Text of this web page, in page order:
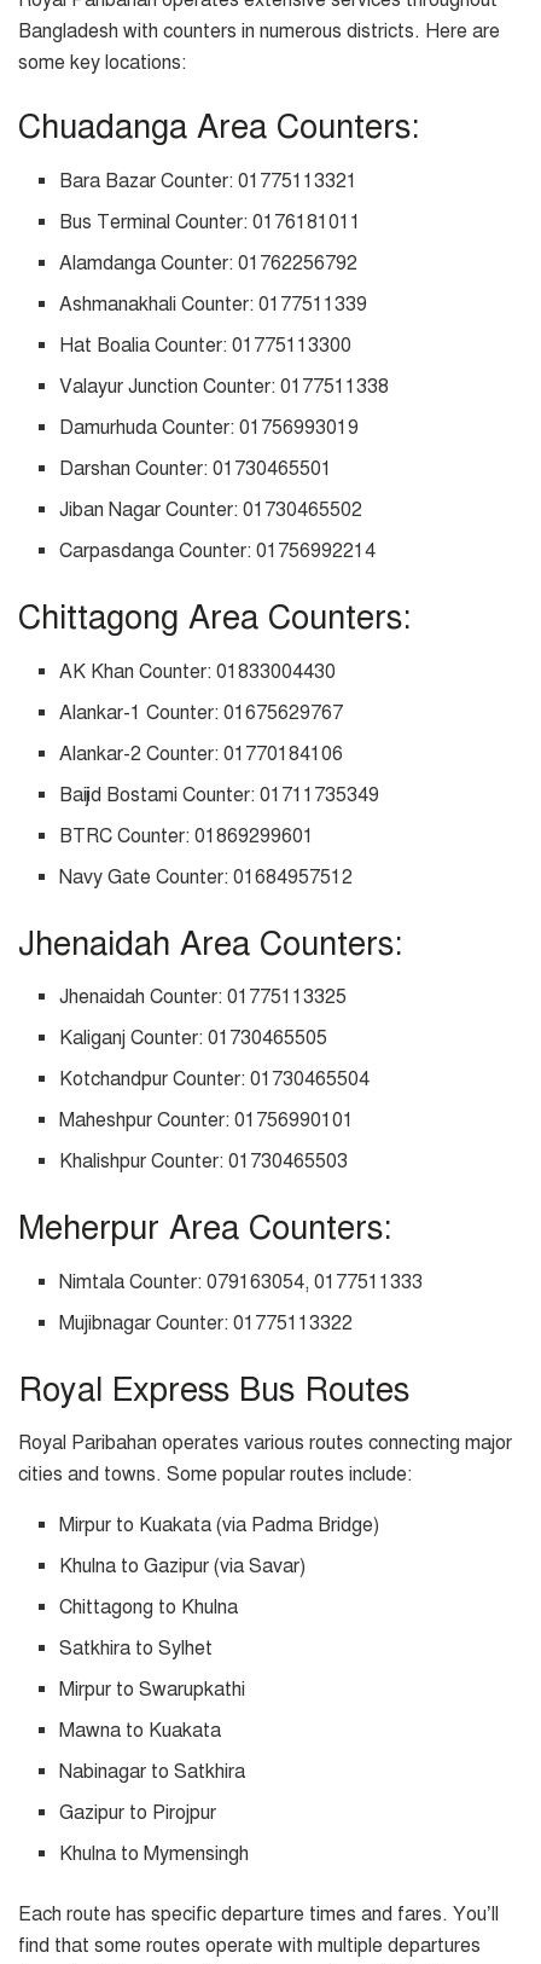
Bangladesh with counters in numerous districts. Here are
some key locations:
Chuadanga Area Counters:
Bara Bazar Counter: 01775113321
Bus Terminal Counter: 0176181011
Alamdanga Counter: 01762256792
Ashmanakhali Counter: 0177511339
Hat Boalia Counter: 01775113300
Valayur Junction Counter: 0177511338
Damurhuda Counter: 01756993019
Darshan Counter: 01730465501
Jiban Nagar Counter: 01730465502
Carpasdanga Counter: 01756992214
Chittagong Area Counters:
AK Khan Counter: 01833004430
Alankar-1 Counter: 01675629767
Alankar-2 Counter: 01770184106
Baijid Bostami Counter: 01711735349
BTRC Counter: 01869299601
Navy Gate Counter: 01684957512
Jhenaidah Area Counters:
Jhenaidah Counter: 01775113325
Kaliganj Counter: 01730465505
Kotchandpur Counter: 01730465504
Maheshpur Counter: 01756990101
Khalishpur Counter: 01730465503
Meherpur Area Counters:
Nimtala Counter: 079163054, 0177511333
Mujibnagar Counter: 01775113322
Royal Express Bus Routes
Royal Paribahan operates various routes connecting major
cities and towns. Some popular routes include:
Mirpur to Kuakata (via Padma Bridge)
Khulna to Gazipur (via Savar)
Chittagong to Khulna
Satkhira to Sylhet
Mirpur to Swarupkathi
Mawna to Kuakata
Nabinagar to Satkhira
Gazipur to Pirojpur
Khulna to Mymensingh
Each route has specific departure times and fares. You’ll
find that some routes operate with multiple departures